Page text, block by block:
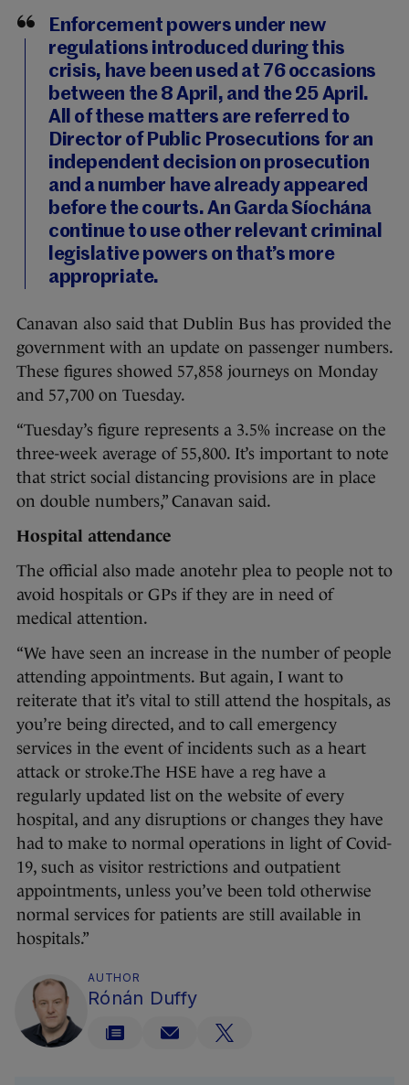
Enforcement powers under new
regulations introduced during this
crisis, have been used at 76 occasions
between the 8 April, and the 25 April.
All of these matters are referred to
Director of Public Prosecutions for an
independent decision on prosecution
and a number have already appeared
before the courts. An Garda Síochána
continue to use other relevant criminal
legislative powers on that’s more
appropriate.
Canavan also said that Dublin Bus has provided the
government with an update on passenger numbers.
These figures showed 57,858 journeys on Monday
and 57,700 on Tuesday.
“Tuesday’s figure represents a 3.5% increase on the
three-week average of 55,800. It’s important to note
that strict social distancing provisions are in place
on double numbers,” Canavan said.
Hospital attendance
The official also made anotehr plea to people not to
avoid hospitals or GPs if they are in need of
medical attention.
“We have seen an increase in the number of people
attending appointments. But again, I want to
reiterate that it’s vital to still attend the hospitals, as
you’re being directed, and to call emergency
services in the event of incidents such as a heart
attack or stroke.The HSE have a reg have a
regularly updated list on the website of every
hospital, and any disruptions or changes they have
had to make to normal operations in light of Covid-
19, such as visitor restrictions and outpatient
appointments, unless you’ve been told otherwise
normal services for patients are still available in
hospitals.”
AUTHOR
Rónán Duffy